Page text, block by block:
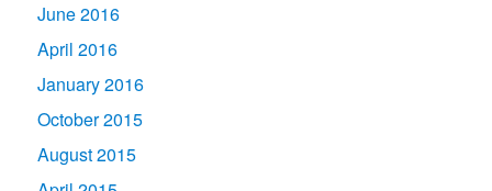
June 2016
April 2016
January 2016
October 2015
August 2015